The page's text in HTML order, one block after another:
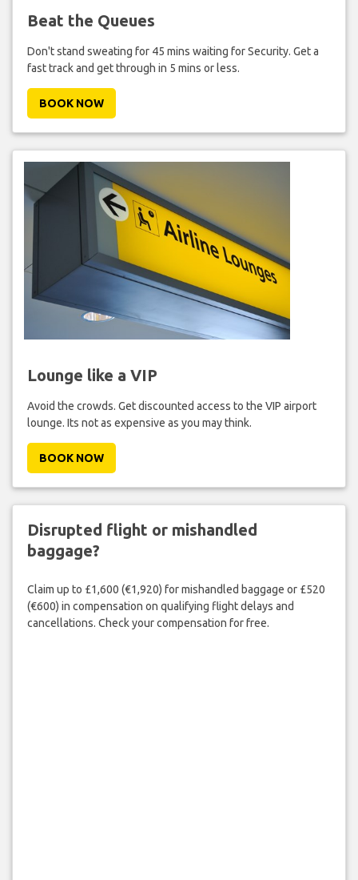
Beat the Queues
Don't stand sweating for 45 mins waiting for Security. Get a
fast track and get through in 5 mins or less.
BOOK NOW
Lounge like a VIP
Avoid the crowds. Get discounted access to the VIP airport
lounge. Its not as expensive as you may think.
BOOK NOW
Disrupted flight or mishandled
baggage?
Claim up to £1,600 (€1,920) for mishandled baggage or £520
(€600) in compensation on qualifying flight delays and
cancellations. Check your compensation for free.